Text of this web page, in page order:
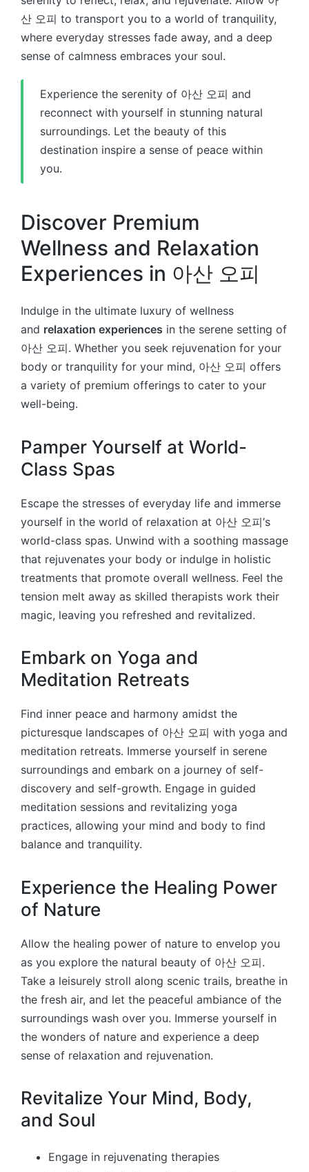
산 오피 to transport you to a world of tranquility,
where everyday stresses fade away, and a deep
sense of calmness embraces your soul.
Experience the serenity of 아산 오피 and
reconnect with yourself in stunning natural
surroundings. Let the beauty of this
destination inspire a sense of peace within
you.
Discover Premium
Wellness and Relaxation
Experiences in 아산 오피
Indulge in the ultimate luxury of wellness
and relaxation experiences in the serene setting of
아산 오피. Whether you seek rejuvenation for your
body or tranquility for your mind, 아산 오피 offers
a variety of premium offerings to cater to your
well-being.
Pamper Yourself at World-
Class Spas
Escape the stresses of everyday life and immerse
yourself in the world of relaxation at 아산 오피’s
world-class spas. Unwind with a soothing massage
that rejuvenates your body or indulge in holistic
treatments that promote overall wellness. Feel the
tension melt away as skilled therapists work their
magic, leaving you refreshed and revitalized.
Embark on Yoga and
Meditation Retreats
Find inner peace and harmony amidst the
picturesque landscapes of 아산 오피 with yoga and
meditation retreats. Immerse yourself in serene
surroundings and embark on a journey of self-
discovery and self-growth. Engage in guided
meditation sessions and revitalizing yoga
practices, allowing your mind and body to find
balance and tranquility.
Experience the Healing Power
of Nature
Allow the healing power of nature to envelop you
as you explore the natural beauty of 아산 오피.
Take a leisurely stroll along scenic trails, breathe in
the fresh air, and let the peaceful ambiance of the
surroundings wash over you. Immerse yourself in
the wonders of nature and experience a deep
sense of relaxation and rejuvenation.
Revitalize Your Mind, Body,
and Soul
Engage in rejuvenating therapies